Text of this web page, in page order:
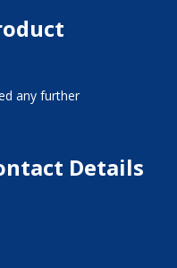
any further
Details